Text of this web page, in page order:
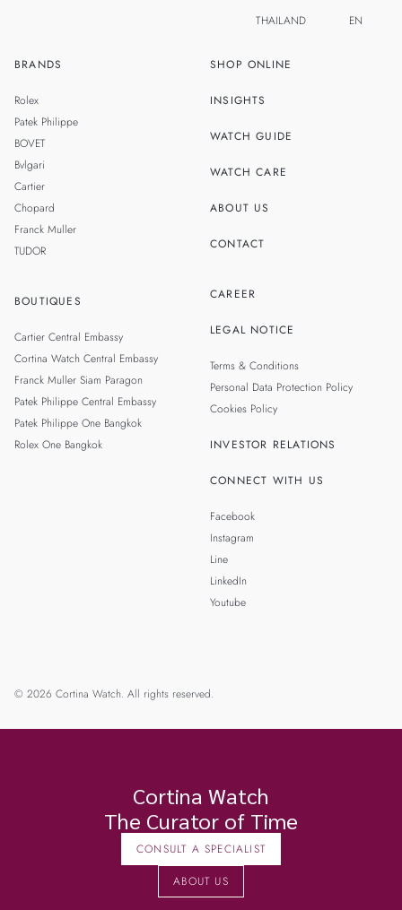
BRANDS
Rolex
Patek Philippe
BOVET
Bvlgari
Cartier
Chopard
Franck Muller
TUDOR
BOUTIQUES
Cartier Central Embassy
Cortina Watch Central Embassy
Franck Muller Siam Paragon
Patek Philippe Central Embassy
Patek Philippe One Bangkok
Rolex One Bangkok
SHOP ONLINE
INSIGHTS
WATCH GUIDE
WATCH CARE
ABOUT US
CONTACT
CAREER
LEGAL NOTICE
Terms & Conditions
Personal Data Protection Policy
Cookies Policy
INVESTOR RELATIONS
CONNECT WITH US
Facebook
Instagram
Line
LinkedIn
Youtube
THAILAND EN
© 2026 Cortina Watch. All rights reserved.
Cortina Watch
The Curator of Time
CONSULT A SPECIALIST
ABOUT US